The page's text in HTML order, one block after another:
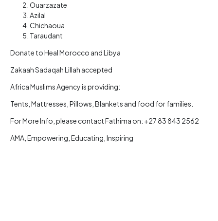
Ouarzazate
Azilal
Chichaoua
Taraudant
Donate to Heal Morocco and Libya
Zakaah Sadaqah Lillah accepted
Africa Muslims Agency is providing:
Tents, Mattresses, Pillows, Blankets and food for families.
For More Info, please contact Fathima on: +27 83 843 2562
AMA, Empowering, Educating, Inspiring